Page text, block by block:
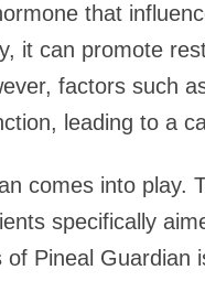
that
it can promote
factors such
leading to a
comes into play.
specifically
Pineal